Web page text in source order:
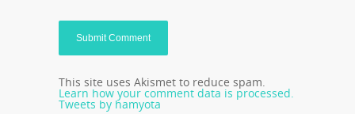
This site uses Akismet to reduce spam.
Learn how your comment data is processed.
Tweets by hamyota